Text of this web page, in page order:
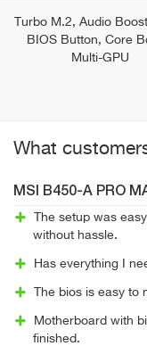
Turbo M.2, Audio
BIOS Button, Core
Multi-GPU
What
MSI B450-A PRO
The setup was
without hassle.
Has everything I
The bios is easy
Motherboard with
finished.